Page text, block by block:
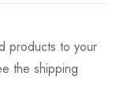
products to your
the shipping